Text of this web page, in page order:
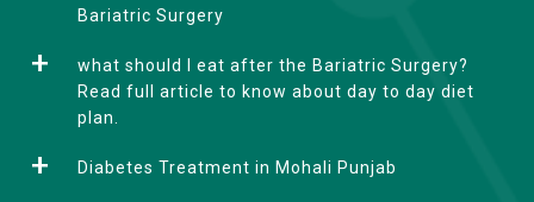
e
Bariatric Surgery
what should I eat after the Bariatric Surgery?
Read full article to know about day to day diet
plan.
Diabetes Treatment in Mohali Punjab